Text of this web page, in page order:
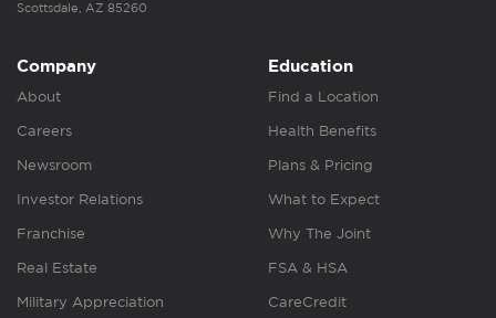
Scottsdale, AZ 85260
Company
About
Careers
Newsroom
Investor Relations
Franchise
Real Estate
Military Appreciation
Education
Find a Location
Health Benefits
Plans & Pricing
What to Expect
Why The Joint
FSA & HSA
CareCredit